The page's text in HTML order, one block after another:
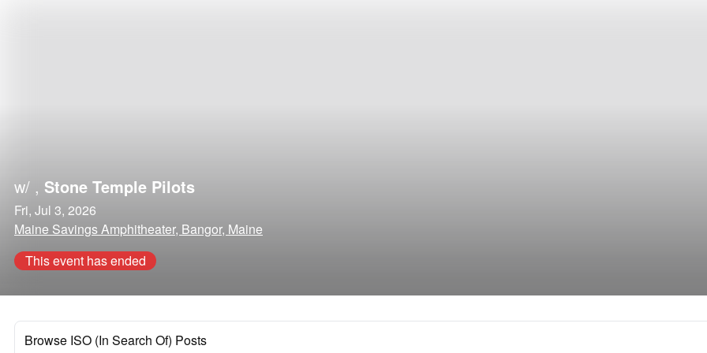
w/ , Stone Temple Pilots
Fri, Jul 3, 2026
Maine Savings Amphitheater, Bangor, Maine
This event has ended
Browse ISO (In Search Of) Posts